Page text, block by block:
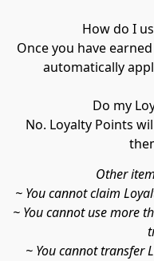
Other
~ You cannot claim
~ You cannot use more
~ You cannot transfer
How do I
Once you have
automatically
Do my
No. Loyalty Points